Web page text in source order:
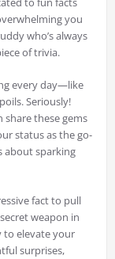
you
who’s always
of trivia.
every day—like
Seriously!
these gems
status as the go-
about sparking
fact to pull
weapon in
to elevate your
surprises,